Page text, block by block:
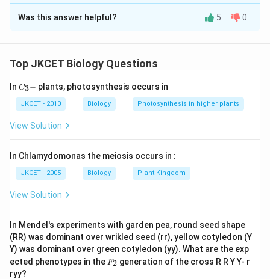
Solution and Explanation
storage of food it become fusiform by swollen in the
fusiform root is bulged at the center and tapers
deliberately at both ends, forming a spindle-shaped
structure.
Was this answer helpful? 5 0
Top JKCET Biology Questions
In C_
{3}
-
C3− plants, photosynthesis occurs in
JKCET - 2010 Biology Photosynthesis in higher plants
View Solution
In Chlamydomonas the meiosis occurs in :
JKCET - 2005 Biology Plant Kingdom
View Solution
In Mendel's experiments with garden pea, round seed shape
(RR) was dominant over wrikled seed (rr), yellow cotyledon (Y
Y) was dominant over green cotyledon (yy). What are the exp
ected phenotypes in the F_
{2}
F2 generation of the cross R R Y Y- r
ryy?